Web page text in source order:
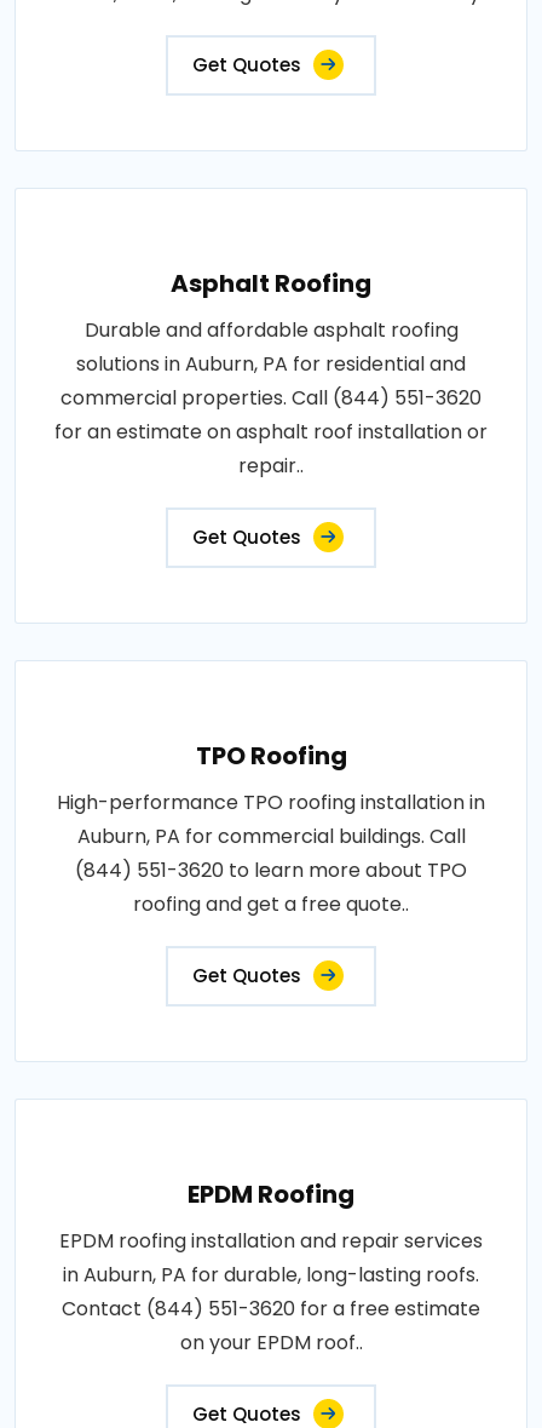
Get Quotes
Asphalt Roofing
Durable and affordable asphalt roofing
solutions in Auburn, PA for residential and
commercial properties. Call (844) 551-3620
for an estimate on asphalt roof installation or
repair..
Get Quotes
TPO Roofing
High-performance TPO roofing installation in
Auburn, PA for commercial buildings. Call
(844) 551-3620 to learn more about TPO
roofing and get a free quote..
Get Quotes
EPDM Roofing
EPDM roofing installation and repair services
in Auburn, PA for durable, long-lasting roofs.
Contact (844) 551-3620 for a free estimate
on your EPDM roof..
Get Quotes